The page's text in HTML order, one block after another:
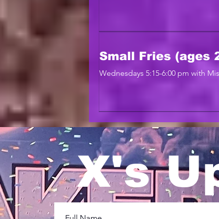
Small Fries (ages
Wednesdays 5:15-6:00 pm with
X's